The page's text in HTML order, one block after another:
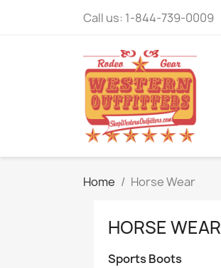
Call us: 1-844-739-0009
Home Horse Wear
HORSE WEAR
Sports Boots